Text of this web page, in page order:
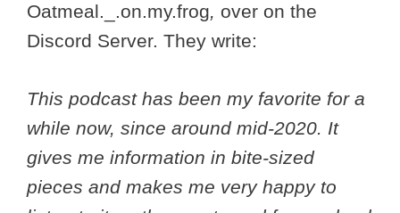
Oatmeal._.on.my.frog, over on the
Discord Server. They write:
This podcast has been my favorite for a
while now, since around mid-2020. It
gives me information in bite-sized
pieces and makes me very happy to